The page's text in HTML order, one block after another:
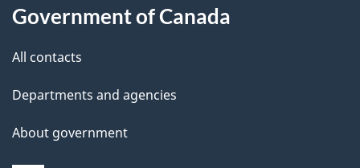
g
e
e
t
this
Government of Canada
All contacts
Departments and agencies
About government